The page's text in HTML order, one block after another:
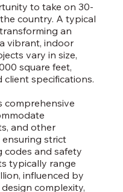
to take on 30-
country. A typical
an
vibrant, indoor
vary in size,
square feet,
specifications.
comprehensive
and other
ensuring strict
codes and safety
typically range
influenced by
complexity,